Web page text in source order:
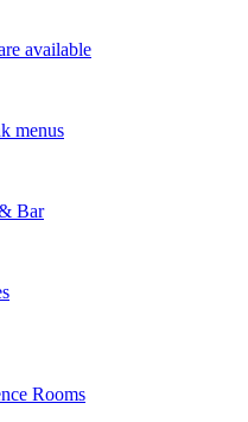
available
menus
Bar
Rooms